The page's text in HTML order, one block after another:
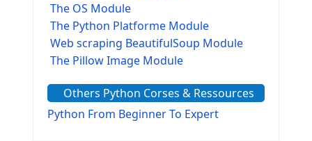
The OS Module
The Python Platforme Module
Web scraping BeautifulSoup Module
The Pillow Image Module
The configparser module
The Virtualenv environnement
Others Python Corses & Ressources
Python From Beginner To Expert